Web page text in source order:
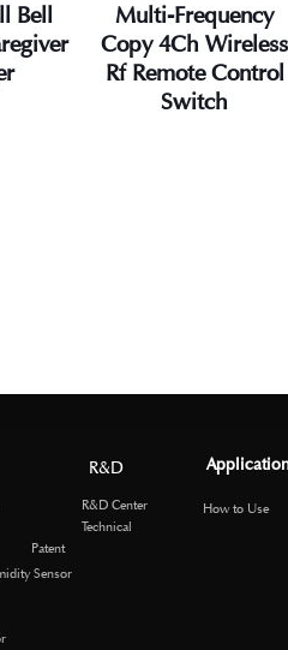
Bell
Multi-Frequency
Copy 4Ch Wireless
Rf Remote Control
Switch
Sensor
R&D
R&D Center
Technical
Patent
How to Use